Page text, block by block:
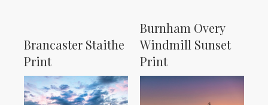
Brancaster Staithe
Print
Burnham Overy
Windmill Sunset
Print